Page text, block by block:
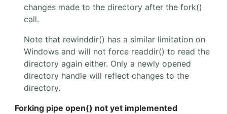
changes made to the directory after the fork()
call.
Note that rewinddir() has a similar limitation on
Windows and will not force readdir() to read the
directory again either. Only a newly opened
directory handle will reflect changes to the
directory.
Forking pipe open() not yet implemented